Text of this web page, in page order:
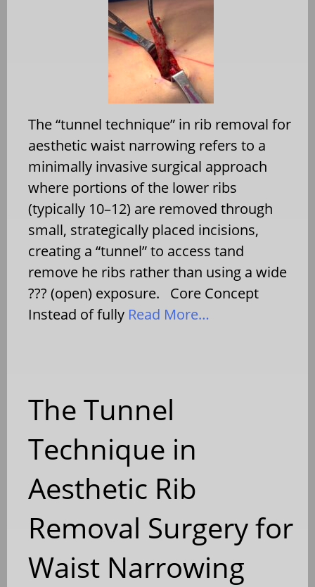
The “tunnel technique” in rib removal for
aesthetic waist narrowing refers to a
minimally invasive surgical approach
where portions of the lower ribs
(typically 10–12) are removed through
small, strategically placed incisions,
creating a “tunnel” to access tand
remove he ribs rather than using a wide
??? (open) exposure. Core Concept
Instead of fully Read More…
The Tunnel
Technique in
Aesthetic Rib
Removal Surgery for
Waist Narrowing